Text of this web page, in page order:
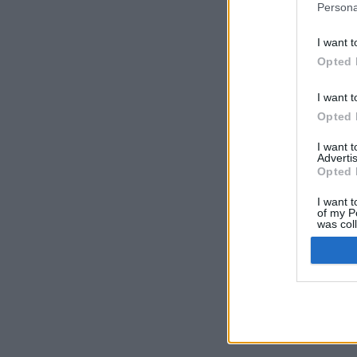
I want
Opted
I want
Opted
I want
Opted
I want
of my
was
Opted